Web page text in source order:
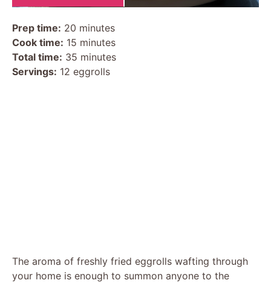
Prep time: 20 minutes
Cook time: 15 minutes
Total time: 35 minutes
Servings: 12 eggrolls
The aroma of freshly fried eggrolls wafting through
your home is enough to summon anyone to the